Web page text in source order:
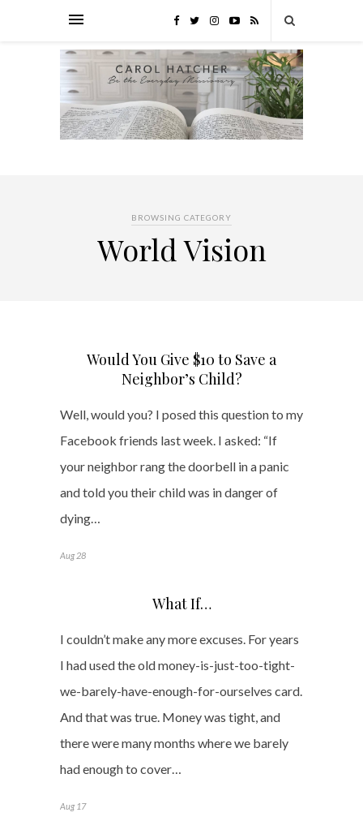
BROWSING CATEGORY
World Vision
Would You Give $10 to Save a
Neighbor’s Child?
Well, would you? I posed this question to my
Facebook friends last week. I asked: “If
your neighbor rang the doorbell in a panic
and told you their child was in danger of
dying…
Aug 28
What If…
I couldn’t make any more excuses. For years
I had used the old money-is-just-too-tight-
we-barely-have-enough-for-ourselves card.
And that was true. Money was tight, and
there were many months where we barely
had enough to cover…
Aug 17